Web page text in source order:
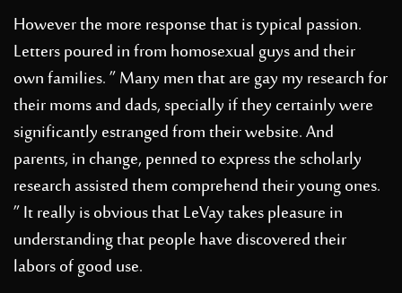
However the more response that is typical passion.
Letters poured in from homosexual guys and their
own families. ” Many men that are gay my research for
their moms and dads, specially if they certainly were
significantly estranged from their website. And
parents, in change, penned to express the scholarly
research assisted them comprehend their young ones.
” It really is obvious that LeVay takes pleasure in
understanding that people have discovered their
labors of good use.